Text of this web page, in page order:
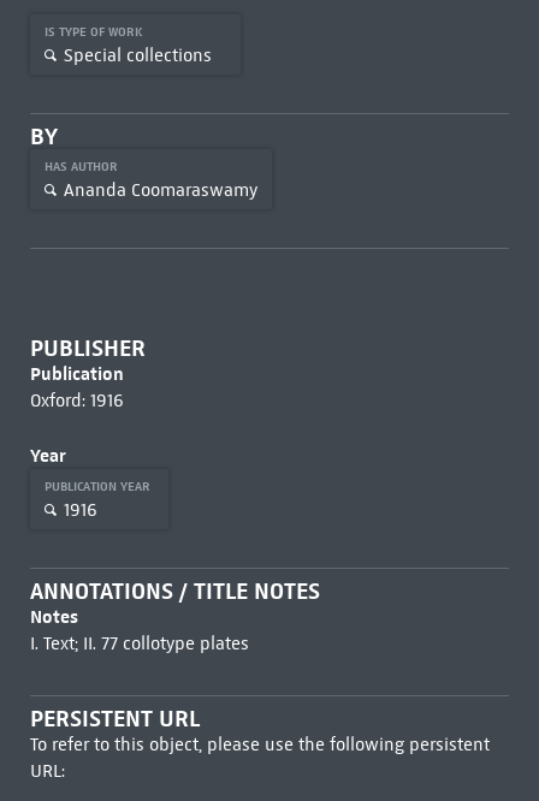
IS TYPE OF WORK
Special collections
BY
HAS AUTHOR
Ananda Coomaraswamy
PUBLISHER
Publication
Oxford: 1916
Year
PUBLICATION YEAR
1916
ANNOTATIONS / TITLE NOTES
Notes
I. Text; II. 77 collotype plates
PERSISTENT URL
To refer to this object, please use the following persistent
URL: